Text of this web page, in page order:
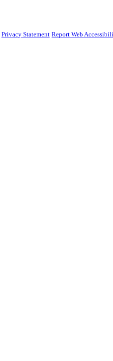
Privacy Statement Report Web